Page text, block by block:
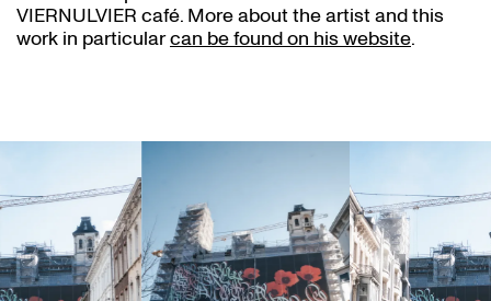
VIERNULVIER café. More about the artist and this
work in particularcan be found on his website.